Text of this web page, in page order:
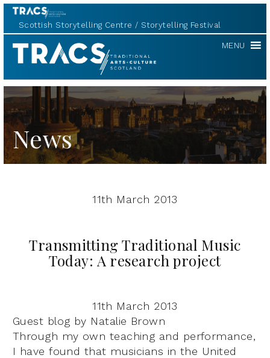
Scottish Storytelling Centre Storytelling Festival
TRACS MENU
News
11th March 2013
Transmitting Traditional Music
Today: A research project
11th March 2013
Guest blog by Natalie Brown
Through my own teaching and performance,
I have found that musicians in the United